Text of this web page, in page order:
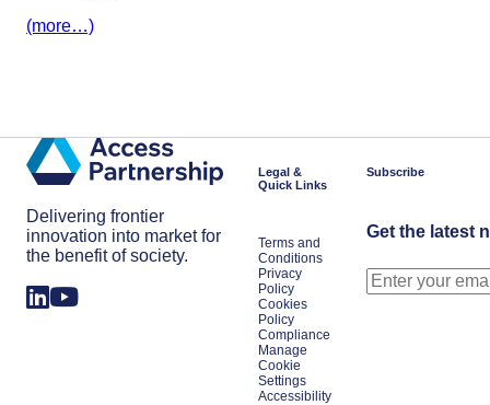
(more…)
Delivering frontier
innovation into market for
the benefit of society.
Legal &
Quick Links
Terms and
Conditions
Privacy
Policy
Cookies
Policy
Compliance
Manage
Cookie
Settings
Accessibility
Subscribe
Get the latest